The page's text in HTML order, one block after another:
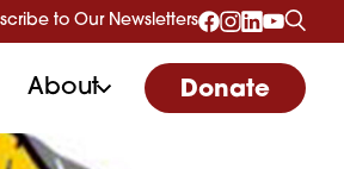
to Our Newsletters
About Donate